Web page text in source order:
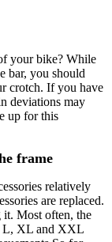
your bike? While
bar, you should
crotch. If you have
deviations may
up for this
frame
relatively
are replaced.
it. Most often, the
L, XL and XXL